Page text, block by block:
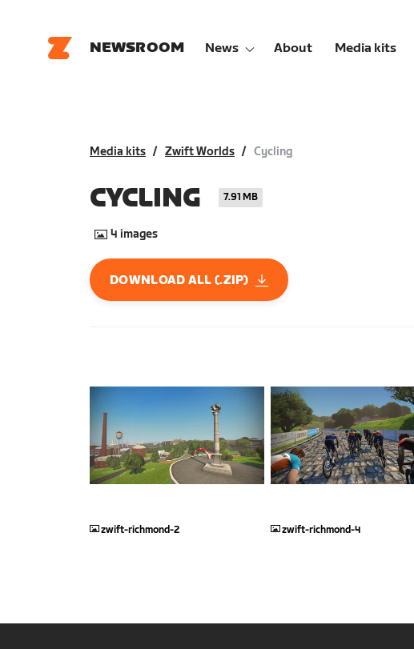
NEWSROOM News About Media kits
Media kits Zwift Worlds Cycling
CYCLING 7.91 MB
4 images
DOWNLOAD ALL (.ZIP)
zwift-richmond-2 zwift-richmond-4